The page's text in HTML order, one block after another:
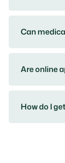
Can
Are online
How do I